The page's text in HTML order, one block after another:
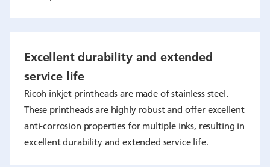
Excellent durability and extended
service life
Ricoh inkjet printheads are made of stainless steel.
These printheads are highly robust and offer excellent
anti-corrosion properties for multiple inks, resulting in
excellent durability and extended service life.